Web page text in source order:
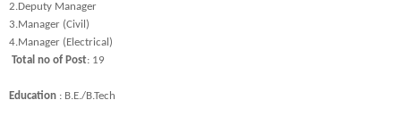
2.Deputy Manager
3.Manager (Civil)
4.Manager (Electrical)
Total no of Post: 19
Education : B.E./B.Tech